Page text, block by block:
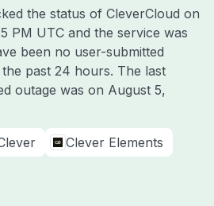
the status of CleverCloud on
PM UTC and the service was
been no user-submitted
past 24 hours. The last
outage was on August 5,
Clever Elements